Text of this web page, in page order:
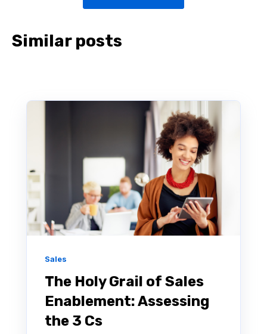
Similar posts
Sales
The Holy Grail of Sales
Enablement: Assessing
the 3 Cs